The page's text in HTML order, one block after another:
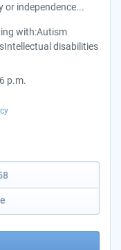
or independence...
with:Autism
disabilities
p.m.